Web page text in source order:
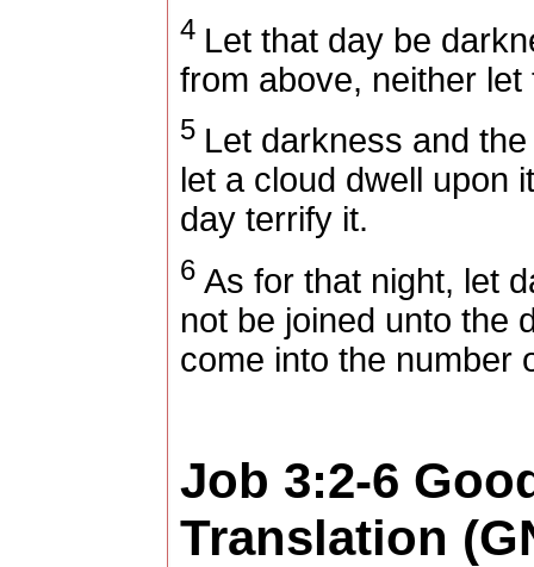
4 Let that day be
from above, neither
5 Let darkness and
let a cloud dwell upon
day terrify it.
6 As for that night, let
not be joined unto the
come into the number
Job 3:2-6
Translation